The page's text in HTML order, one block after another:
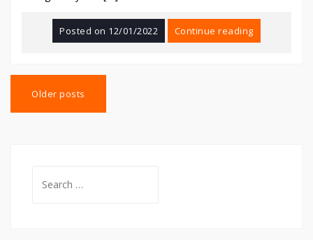
Posted on 12/01/2022 Continue reading
navigation
Older posts
for: